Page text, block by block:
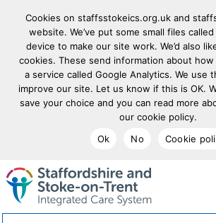
Cookies on staffsstokeics.org.uk and
website. We’ve put some small files
device to make our site work. We’d also
cookies. These send information about
a service called Google Analytics. We use
improve our site. Let us know if this is OK.
save your choice and you can read more
our cookie policy.
Ok
No Cookie
goto homepage